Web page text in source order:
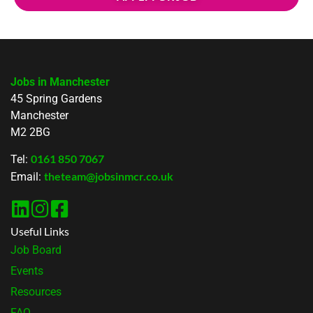
Jobs in Manchester
45 Spring Gardens
Manchester
M2 2BG
Tel: 0161 850 7067
Email: theteam@jobsinmcr.co.uk
Useful Links
Job Board
Events
Resources